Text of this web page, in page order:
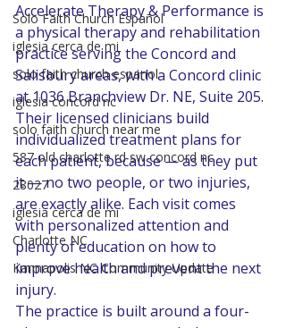
Solo Faith Church Español
iglesia cerca de mi
solo faith church espanol
iglesia concord nc
solo faith church near me
587 old charlotte rd sw concord nc
28027
iglesia cerca de mi
Charlotte NC
Kannapolis NC Community Update
Accelerate Therapy & Performance is
a physical therapy and rehabilitation
practice serving the Concord and
Salisbury areas, with a Concord clinic
at 1036 Branchview Dr. NE, Suite 205.
Their licensed clinicians build
individualized treatment plans for
each patient, because — as they put
it — no two people, or two injuries,
are exactly alike. Each visit comes
with personalized attention and
plenty of education on how to
improve health and prevent the next
injury.
The practice is built around a four-